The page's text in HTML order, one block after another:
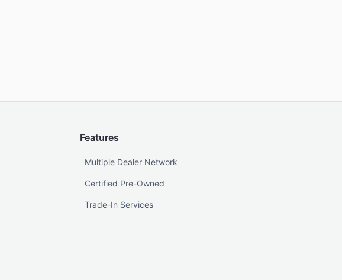
Features
Multiple Dealer Network
Certified Pre-Owned
Trade-In Services